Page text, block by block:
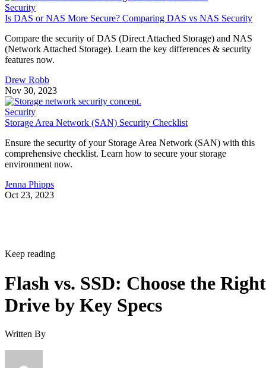
Security
Is DAS or NAS More Secure? Comparing DAS vs NAS Security
Compare the security of DAS (Direct Attached Storage) and NAS
(Network Attached Storage). Learn the key differences & security
features now.
Drew Robb
Nov 30, 2023
Security
Storage Area Network (SAN) Security Checklist
Ensure the security of your Storage Area Network (SAN) with this
comprehensive checklist. Learn how to secure your storage
environment now.
Jenna Phipps
Oct 23, 2023
Keep reading
Flash vs. SSD: Choose the Right
Drive by Key Specs
Written By